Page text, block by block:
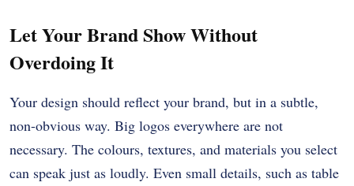
Let Your Brand Show Without
Overdoing It
Your design should reflect your brand, but in a subtle,
non-obvious way. Big logos everywhere are not
necessary. The colours, textures, and materials you select
can speak just as loudly. Even small details, such as table